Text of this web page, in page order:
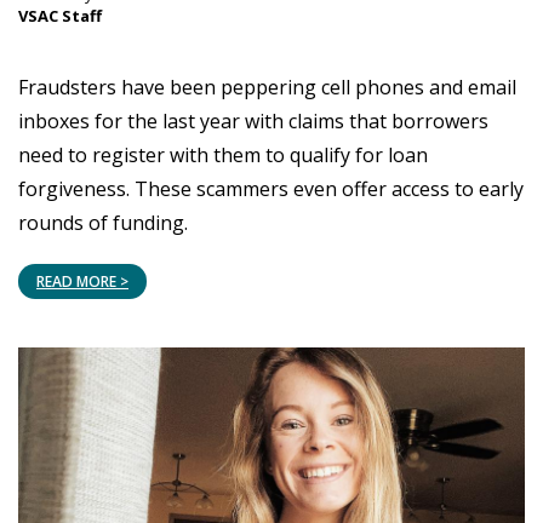
VSAC Staff
Fraudsters have been peppering cell phones and email
inboxes for the last year with claims that borrowers
need to register with them to qualify for loan
forgiveness. These scammers even offer access to early
rounds of funding.
READ MORE >